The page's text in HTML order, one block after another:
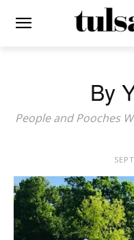
By
People and Pooches